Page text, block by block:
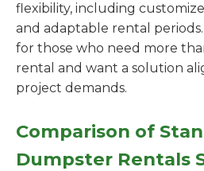
flexibility, including
and adaptable rental periods.
for those who need more
rental and want a solution
project demands.
Comparison of
Dumpster Rentals